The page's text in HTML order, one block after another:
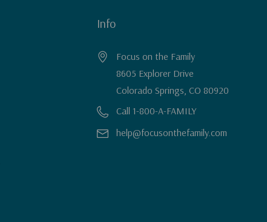
Info
Focus on the Family
8605 Explorer Drive
Colorado Springs, CO 80920
Call 1-800-A-FAMILY
help@focusonthefamily.com